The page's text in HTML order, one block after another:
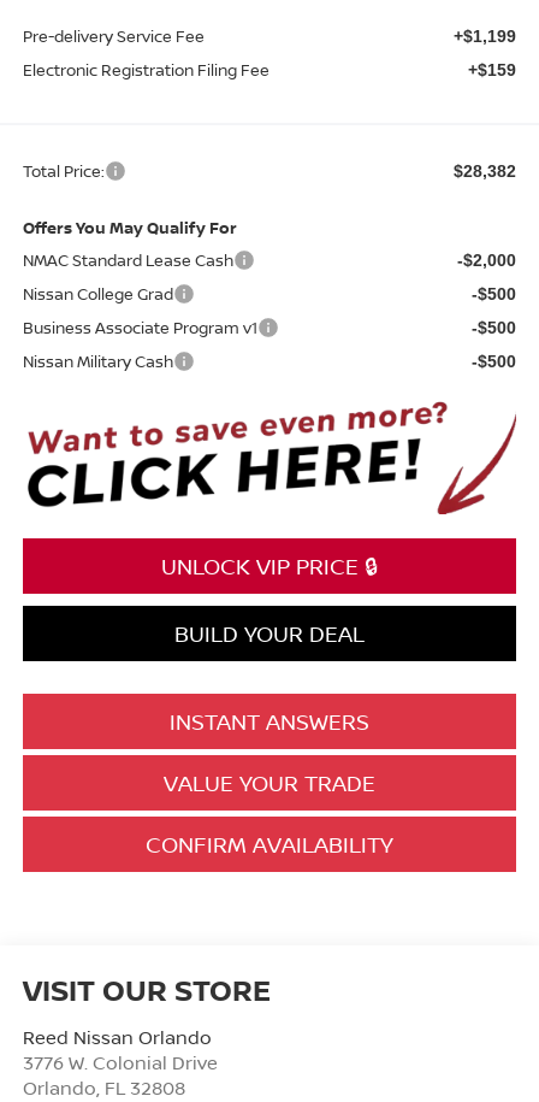
Pre-delivery Service Fee +$1,199
Electronic Registration Filing Fee +$159
Total Price: $28,382
Offers You May Qualify For
NMAC Standard Lease Cash
-$2,000
Nissan College Grad -$500
Business Associate Program v1 -$500
Nissan Military Cash -$500
UNLOCK VIP PRICE 🔒
BUILD YOUR DEAL
INSTANT ANSWERS
VALUE YOUR TRADE
CONFIRM AVAILABILITY
VISIT OUR STORE
Reed Nissan Orlando
3776 W. Colonial Drive
Orlando, FL 32808